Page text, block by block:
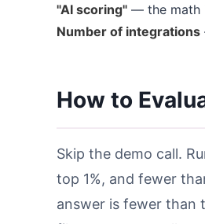
"AI scoring" — the math
Number of integrations
How to
Skip the demo call.
top 1%, and fewer
answer is fewer than